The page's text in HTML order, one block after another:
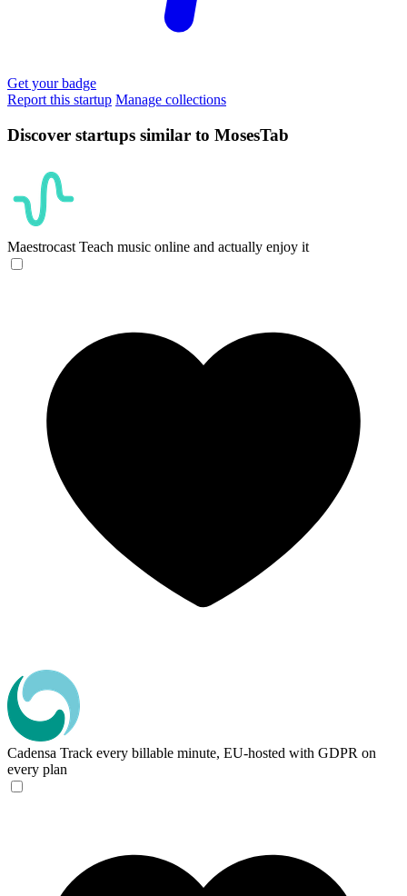
Get your badge
Report this startup Manage collections
Discover startups similar to MosesTab
Maestrocast Teach music online and actually enjoy it
Cadensa Track every billable minute, EU-hosted with GDPR on
every plan